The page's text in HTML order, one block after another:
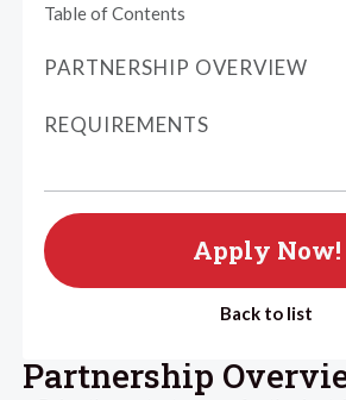
Table of Contents
PARTNERSHIP OVERVIEW
REQUIREMENTS
Apply Now!
Back to list
Partnership